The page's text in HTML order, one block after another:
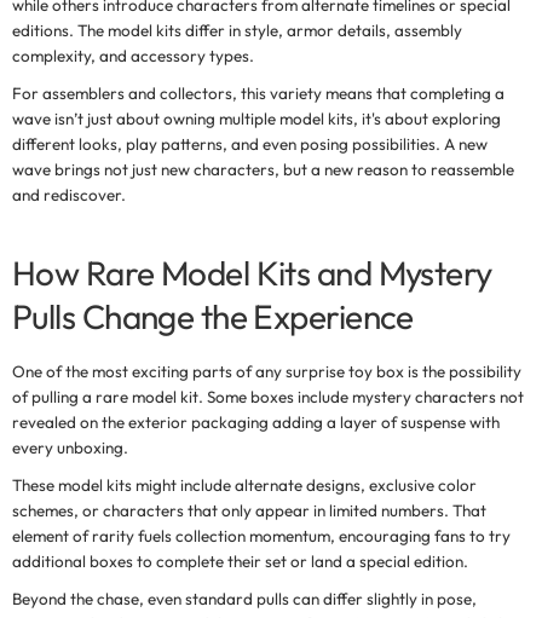
while others introduce characters from alternate timelines or special
editions. The model kits differ in style, armor details, assembly
complexity, and accessory types.
For assemblers and collectors, this variety means that completing a
wave isn’t just about owning multiple model kits, it's about exploring
different looks, play patterns, and even posing possibilities. A new
wave brings not just new characters, but a new reason to reassemble
and rediscover.
How Rare Model Kits and Mystery
Pulls Change the Experience
One of the most exciting parts of anysurprise toy boxis the possibility
of pulling a rare model kit. Some boxes include mystery characters not
revealed on the exterior packaging adding a layer of suspense with
every unboxing.
These model kits might include alternate designs, exclusive color
schemes, or characters that only appear in limited numbers. That
element of rarity fuels collection momentum, encouraging fans to try
additional boxes to complete their set or land a special edition.
Beyond the chase, even standard pulls can differ slightly in pose,